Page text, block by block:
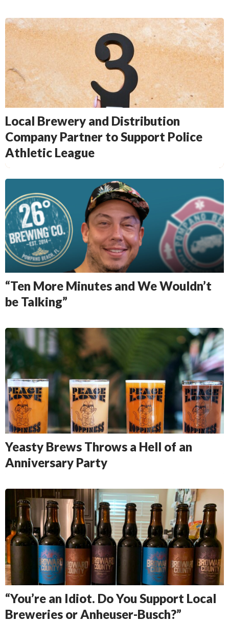
Local Brewery and Distribution
Company Partner to Support Police
Athletic League
“Ten More Minutes and We Wouldn’t
be Talking”
Yeasty Brews Throws a Hell of an
Anniversary Party
“You’re an Idiot. Do You Support Local
Breweries or Anheuser-Busch?”